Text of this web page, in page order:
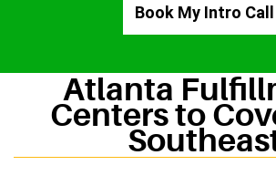
Book My Intro Call
Atlanta
Centers to